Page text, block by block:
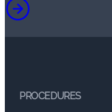
PROCEDURES